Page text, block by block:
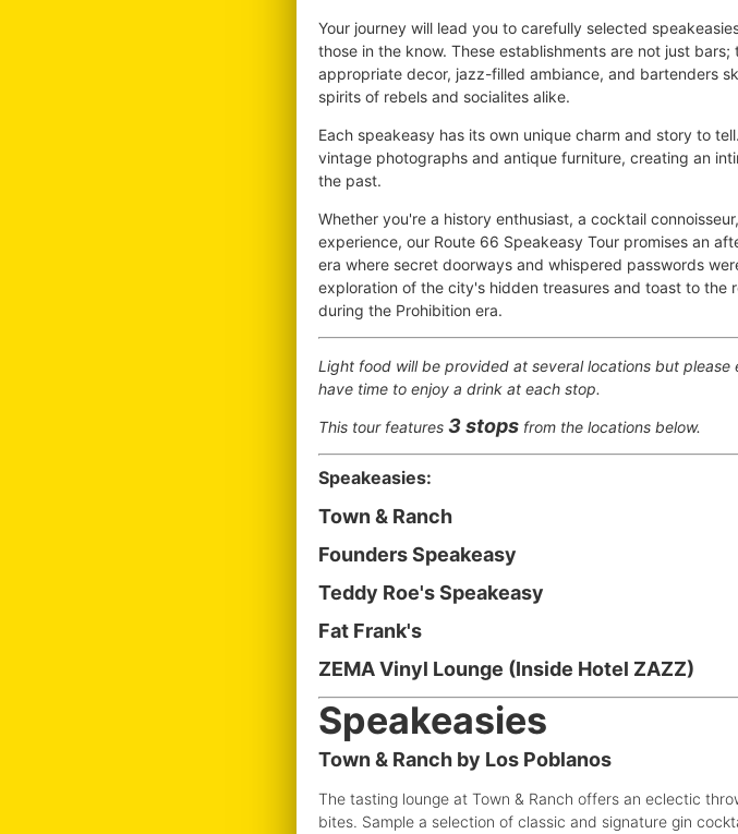
Your journey will lead you to carefully selected
those in the know. These establishments are not just
appropriate decor, jazz-filled ambiance, and bartenders
spirits of rebels and socialites alike.
Each speakeasy has its own unique charm and story to
vintage photographs and antique furniture, creating an
the past.
Whether you're a history enthusiast, a cocktail
experience, our Route 66 Speakeasy Tour promises an
era where secret doorways and whispered passwords
exploration of the city's hidden treasures and toast to the
during the Prohibition era.
Light food will be provided at several locations but
have time to enjoy a drink at each stop.
This tour features 3 stops from the locations below.
Speakeasies:
Town & Ranch
Founders Speakeasy
Teddy Roe's Speakeasy
Fat Frank's
ZEMA Vinyl Lounge (Inside Hotel ZAZZ)
Speakeasies
Town & Ranch by Los Poblanos
The tasting lounge at Town & Ranch offers an eclectic
bites. Sample a selection of classic and signature gin